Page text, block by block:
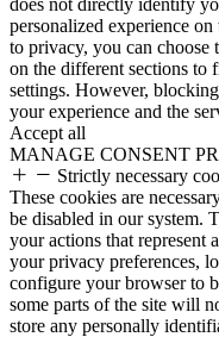
does not directly identify
personalized experience
to privacy, you can
on the different sections to
settings. However,
your experience and the
Accept all
MANAGE CONSENT
Strictly necessary
These cookies are
be disabled in our system.
your actions that represent
your privacy preferences,
configure your browser to
some parts of the site will
store any personally